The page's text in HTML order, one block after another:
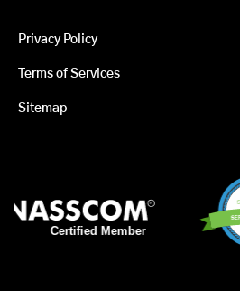
Privacy Policy
Terms of Services
Sitemap